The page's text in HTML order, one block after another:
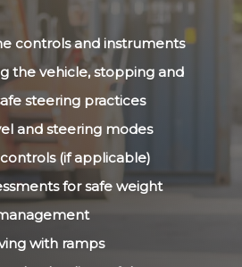
controls and instruments
the vehicle, stopping and
steering practices
and steering modes
(if applicable)
for safe weight
with ramps